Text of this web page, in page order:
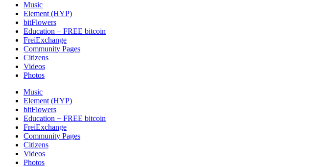
Music
Element (HYP)
bitFlowers
Education + FREE bitcoin
FreiExchange
Community Pages
Citizens
Videos
Photos
Music
Element (HYP)
bitFlowers
Education + FREE bitcoin
FreiExchange
Community Pages
Citizens
Videos
Photos